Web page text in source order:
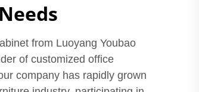
from Luoyang Youbao
of customized office
company has rapidly grown